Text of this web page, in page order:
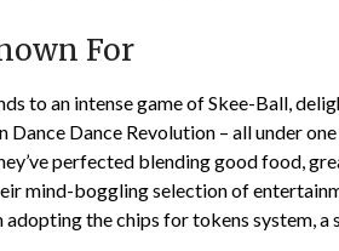
For
to an intense game of Skee-Ball,
Dance Revolution – all under
perfected blending good food,
mind-boggling selection of
the chips for tokens system, a